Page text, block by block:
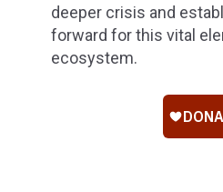
deeper crisis and
forward for this vital
ecosystem.